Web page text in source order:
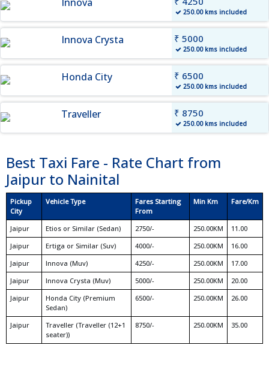
250.00 kms included
Innova Crysta
250.00 kms included
₹ 5000
Honda City
250.00 kms included
₹ 6500
Traveller
250.00 kms included
₹ 8750
Best Taxi Fare - Rate Chart from
Jaipur to Nainital
Pickup
City
Vehicle Type
Fares Starting
From
Min Km Fare/Km
Jaipur Etios or Similar (Sedan) 2750/- 250.00KM
11.00
Jaipur
Ertiga or Similar (Suv) 4000/- 250.00KM
16.00
Jaipur
Innova (Muv) 4250/- 250.00KM
17.00
Jaipur
Innova Crysta (Muv) 5000/- 250.00KM
20.00
Jaipur
Honda City (Premium
Sedan)
6500/- 250.00KM 26.00
Jaipur
Traveller (Traveller (12+1
seater))
8750/- 250.00KM 35.00